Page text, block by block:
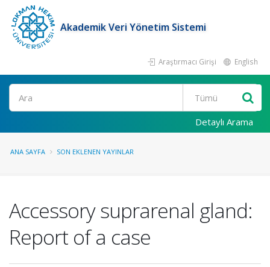
Akademik Veri Yönetim Sistemi
Araştırmacı Girişi English
Ara
Detaylı Arama
ANA SAYFA SON EKLENEN YAYINLAR
Accessory suprarenal gland:
Report of a case